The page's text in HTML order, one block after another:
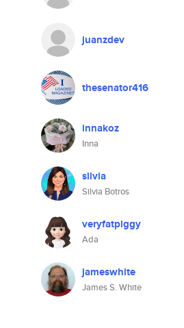
juanzdev
thesenator416
innakoz
Inna
silvia
Silvia Botros
veryfatpiggy
Ada
jameswhite
James S. White